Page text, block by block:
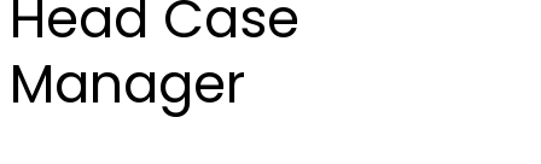
Head Case
Manager